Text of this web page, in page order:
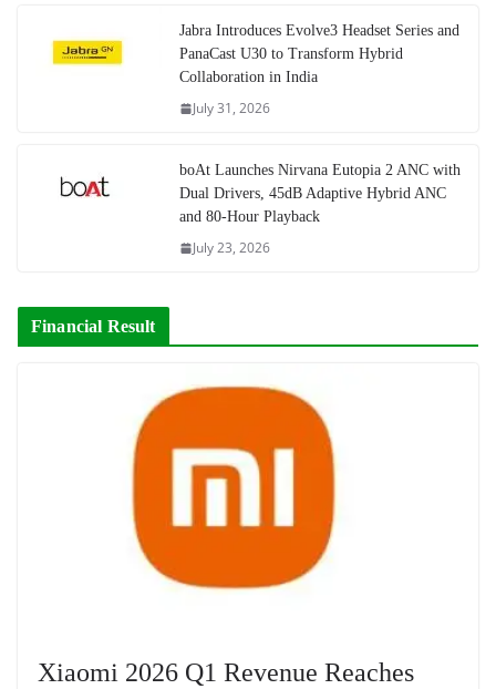
Jabra Introduces Evolve3 Headset Series and
PanaCast U30 to Transform Hybrid
Collaboration in India
July 31, 2026
boAt Launches Nirvana Eutopia 2 ANC with
Dual Drivers, 45dB Adaptive Hybrid ANC
and 80-Hour Playback
July 23, 2026
Financial Result
Xiaomi 2026 Q1 Revenue Reaches